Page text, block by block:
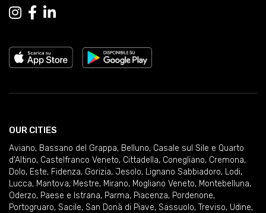
OUR CITIES
Aviano, Bassano del Grappa, Belluno, Casale sul Sile e Quarto
d'Altino, Castelfranco Veneto, Cittadella, Conegliano, Cremona,
Dolo, Este, Fidenza, Gorizia, Jesolo, Lignano Sabbiadoro, Lodi,
Lucca, Mantova, Mestre, Mirano, Mogliano Veneto, Montebelluna,
Oderzo, Paese e Istrana, Parma, Piacenza, Pordenone,
Portogruaro, Sacile, San Donà di Piave, Sassuolo, Treviso, Udine,